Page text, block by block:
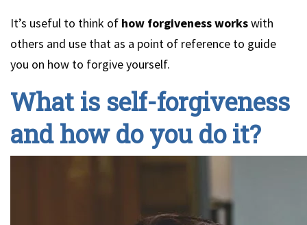
It’s useful to think of how forgiveness workswith
others and use that as a point of reference to guide
you on how to forgive yourself.
What is self-forgiveness
and how do you do it?